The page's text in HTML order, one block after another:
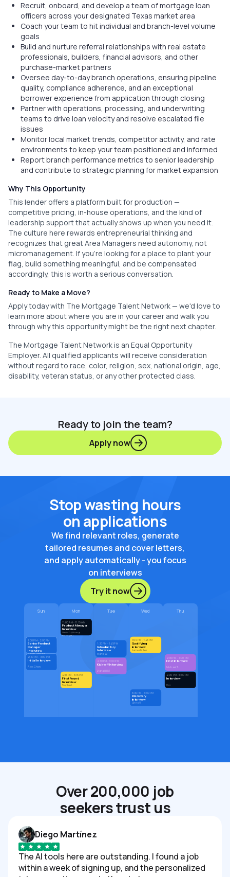
Recruit, onboard, and develop a team of mortgage loan
officers across your designated Texas market area
Coach your team to hit individual and branch-level volume
goals
Build and nurture referral relationships with real estate
professionals, builders, financial advisors, and other
purchase-market partners
Oversee day-to-day branch operations, ensuring pipeline
quality, compliance adherence, and an exceptional
borrower experience from application through closing
Partner with operations, processing, and underwriting
teams to drive loan velocity and resolve escalated file
issues
Monitor local market trends, competitor activity, and rate
environments to keep your team positioned and informed
Report branch performance metrics to senior leadership
and contribute to strategic planning for market expansion
Why This Opportunity
This lender offers a platform built for production —
competitive pricing, in-house operations, and the kind of
leadership support that actually shows up when you need it.
The culture here rewards entrepreneurial thinking and
recognizes that great Area Managers need autonomy, not
micromanagement. If you're looking for a place to plant your
flag, build something meaningful, and be compensated
accordingly, this is worth a serious conversation.
Ready to Make a Move?
Apply today with The Mortgage Talent Network — we'd love to
learn more about where you are in your career and walk you
through why this opportunity might be the right next chapter.
The Mortgage Talent Network is an Equal Opportunity
Employer. All qualified applicants will receive consideration
without regard to race, color, religion, sex, national origin, age,
disability, veteran status, or any other protected class.
Ready to join the team?
Apply now
Stop wasting hours
on applications
We find relevant roles, generate
tailored resumes and cover letters,
and apply automatically - you focus
on interviews
Try it now
Sun
1:00 PM - 2:00 PM
Senior Product
Manager
Interview
Sarah Jenkins
2:30 PM - 3:00 PM
Initial Interview
Alex Chen
Mon
11:00 AM - 11:15 AM
Product Manager
Interview
David G. (Hiring
Manager)
4:15 PM - 5:15 PM
First Round
Interview
Sophie L.
Tue
1:20 PM - 1:45 PM
Introductory
Interview
Marta W.
2:30 PM - 3:00 PM
Kick-off Interview
Daria (HR)
Wed
1:00 PM - 1:45 PM
Qualifying
Interview
James Miller
5:30 PM - 6:00 PM
Discovery
Interview
Chris V.
Thu
2:30 PM - 3:00 PM
First Interview
Michael T.
4:00 PM - 5:00 PM
Interview
Den
Over 200,000 job
seekers trust us
Diego Martínez
The AI tools here are outstanding. I found a job
within a week of signing up, and the personalized